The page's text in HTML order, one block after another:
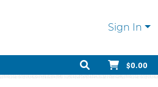
Sign In
$0.00